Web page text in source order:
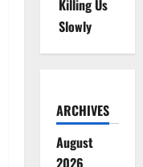
Killing Us
Slowly
ARCHIVES
August
2026